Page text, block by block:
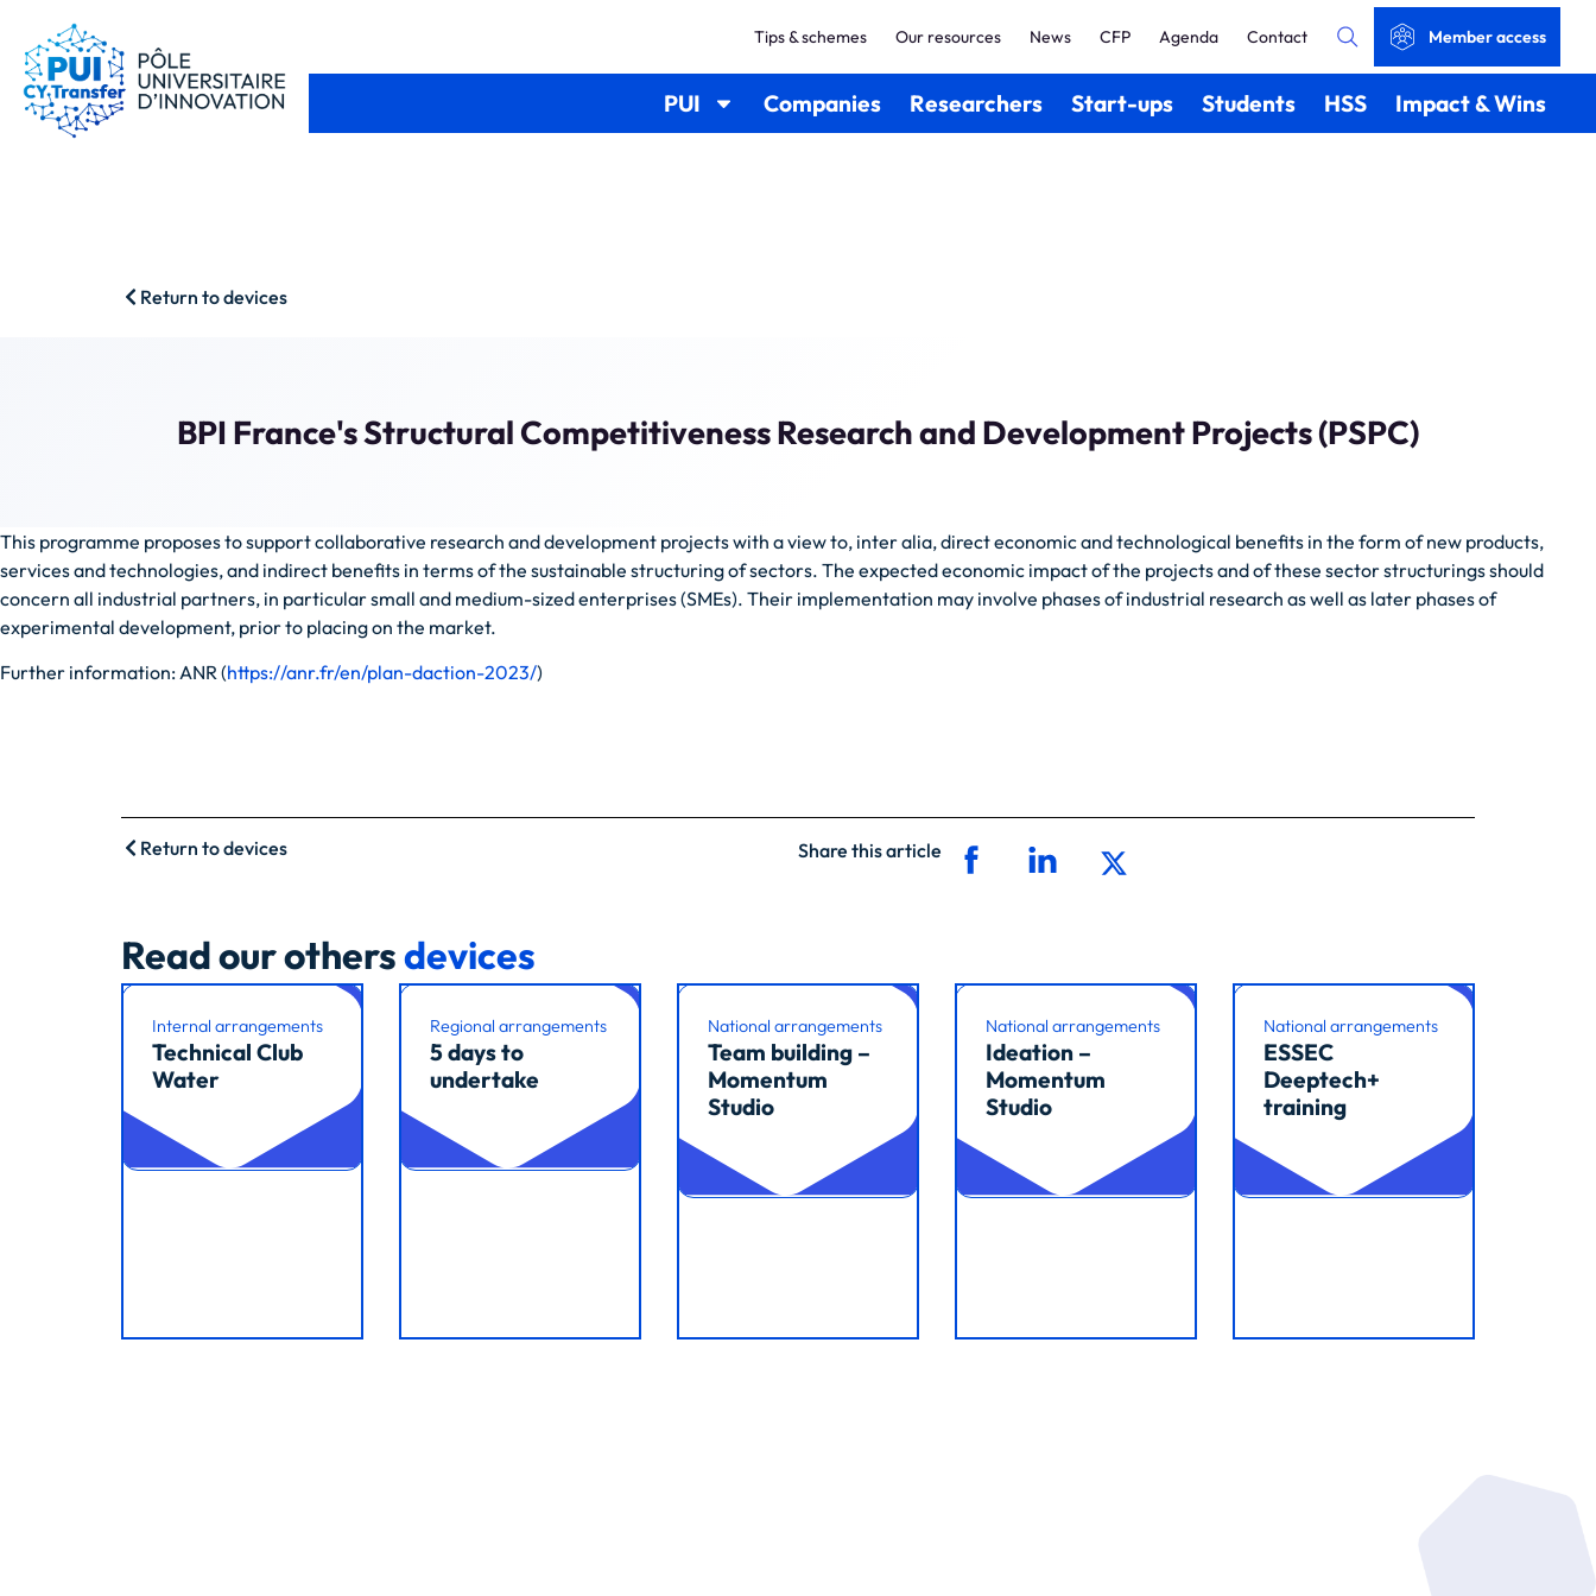
PUI Companies Researchers Start-ups Students HSS Impact & Wins
Tips & schemes Our resources News CFP Agenda Contact Member access
Return to devices
BPI France's Structural Competitiveness Research and Development Projects (PSPC)
This programme proposes to support collaborative research and development projects with a view to, inter alia, direct economic and technological benefits in the form of new products,
services and technologies, and indirect benefits in terms of the sustainable structuring of sectors. The expected economic impact of the projects and of these sector structurings should
concern all industrial partners, in particular small and medium-sized enterprises (SMEs). Their implementation may involve phases of industrial research as well as later phases of
experimental development, prior to placing on the market.
Further information: ANR (https://anr.fr/en/plan-daction-2023/)
Return to devices Share this article
Read our othersdevices
Internal arrangements
Technical Club
Water
Regional arrangements
5 days to
undertake
National arrangements
Team building –
Momentum
Studio
National arrangements
Ideation –
Momentum
Studio
National arrangements
ESSEC
Deeptech+
training